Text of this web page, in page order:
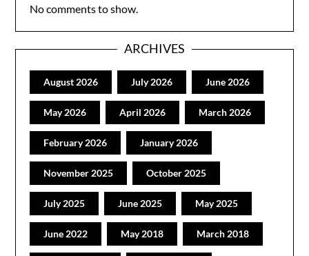
No comments to show.
ARCHIVES
August 2026 July 2026 June 2026
May 2026 April 2026 March 2026
February 2026 January 2026
November 2025 October 2025
July 2025 June 2025 May 2025
June 2022 May 2018 March 2018